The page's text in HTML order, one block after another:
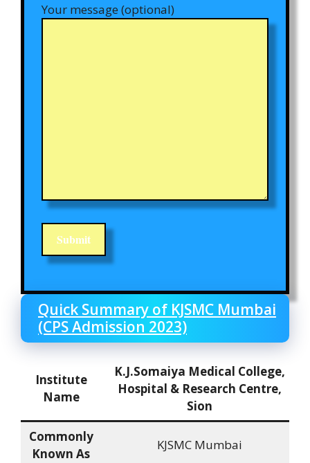
Your message (optional)
Quick Summary of KJSMC Mumbai
(CPS Admission 2023)
Institute
Name
K.J.Somaiya Medical College,
Hospital & Research Centre,
Sion
Commonly
Known As
KJSMC Mumbai